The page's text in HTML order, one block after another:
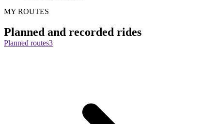
MY ROUTES
Planned and recorded rides
Planned routes3